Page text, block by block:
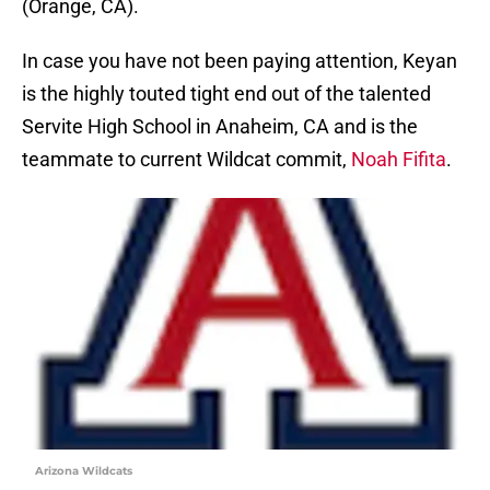
(Orange, CA).
In case you have not been paying attention, Keyan
is the highly touted tight end out of the talented
Servite High School in Anaheim, CA and is the
teammate to current Wildcat commit, Noah Fifita.
Arizona Wildcats